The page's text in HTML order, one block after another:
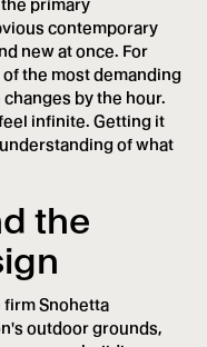
contemporary
new at once. For
the most demanding
by the hour.
infinite. Getting it
of what
the
firm Snohetta
outdoor grounds,